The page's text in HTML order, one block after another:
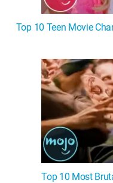
Top 10 Teen Movie
Top 10 Most